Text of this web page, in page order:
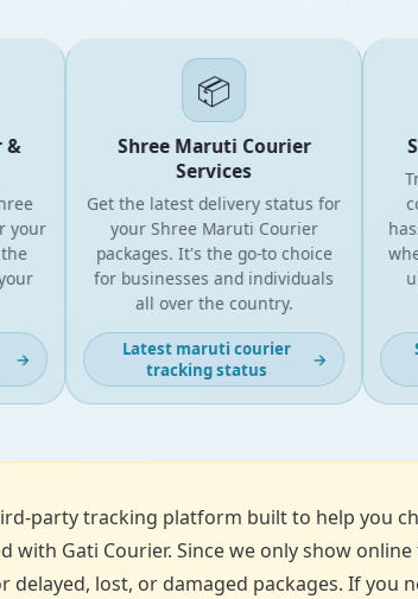
→
📦
Shree Maruti Courier
Services
Get the latest delivery status for
your Shree Maruti Courier
packages. It's the go-to choice
for businesses and individuals
all over the country.
Latest maruti courier
tracking status
→
party tracking platform built to help you
Gati Courier. Since we only show
lost, or damaged packages. If